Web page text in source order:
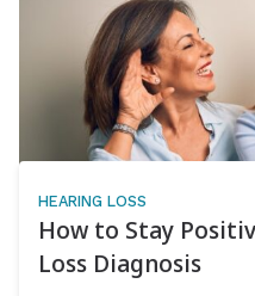
HEARING LOSS
How to Stay
Loss Diagnosis